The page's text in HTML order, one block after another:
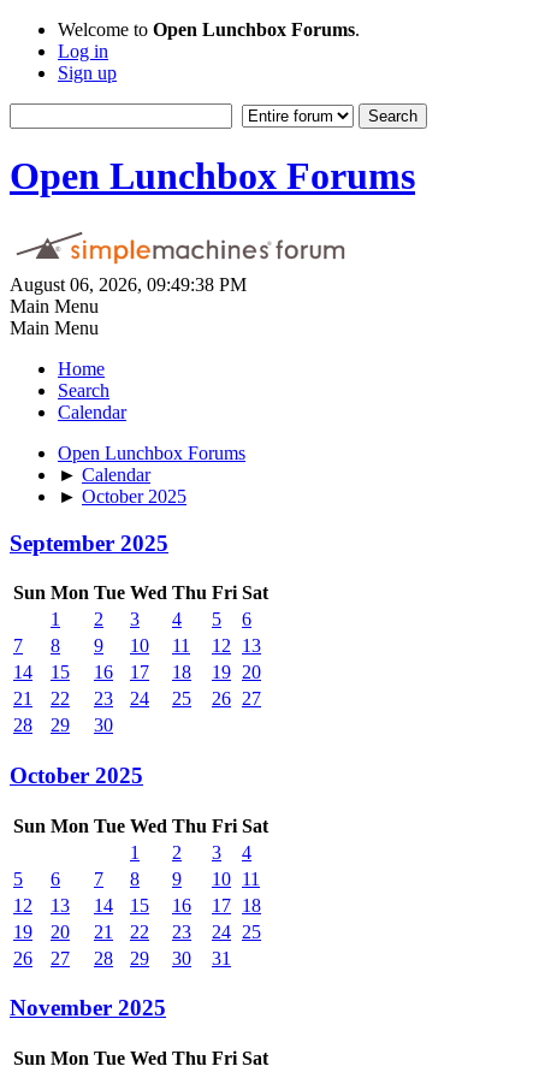
Welcome to Open Lunchbox Forums.
Log in
Sign up
Open Lunchbox Forums
August 06, 2026, 09:49:38 PM
Main Menu
Main Menu
Home
Search
Calendar
Open Lunchbox Forums
► Calendar
► October 2025
September 2025
Sun Mon Tue Wed Thu Fri Sat
1
2 3 4 5
6
7
8 9 10 11 12
13
14
15 16 17 18 19 20
21
22 23 24 25 26 27
28
29 30
October 2025
Sun Mon Tue Wed Thu Fri Sat
1
2 3
4
5
6 7 8 9 10 11
12
13 14 15 16 17 18
19
20 21 22 23 24 25
26
27 28 29 30 31
November 2025
Sun Mon Tue Wed Thu Fri Sat